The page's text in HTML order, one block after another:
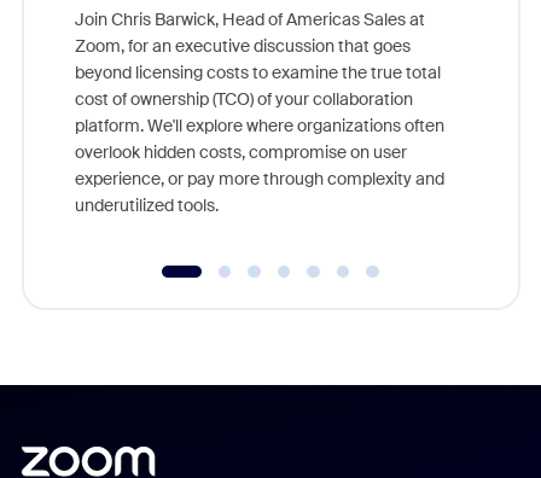
Join Chris Barwick, Head of Americas Sales at
Zoom, for an executive discussion that goes
beyond licensing costs to examine the true total
cost of ownership (TCO) of your collaboration
platform. We'll explore where organizations often
overlook hidden costs, compromise on user
experience, or pay more through complexity and
underutilized tools.